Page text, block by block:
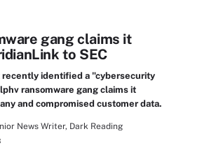
gang claims it
to SEC
recently identified a "cybersecurity
ransomware gang claims it
and compromised customer data.
News Writer, Dark Reading